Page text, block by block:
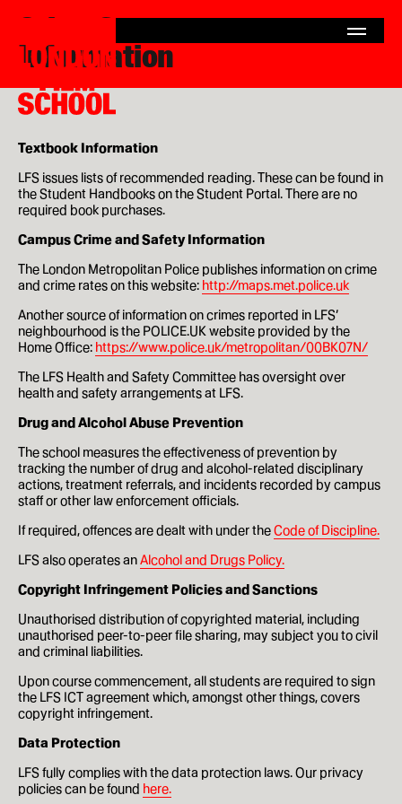
School
Courses
MA Filmmaking
MA Film Marketing
MA Film Producing
MA International Film Business
Short Courses
Study at LFS
How to apply
Facilities
Funding
Ask a student
Key dates
About
News & Events
About
Search
for:
London
Film
Other Consumer
Information
Textbook Information
LFS issues lists of recommended reading. These can be found in
the Student Handbooks on the Student Portal. There are no
required book purchases.
Campus Crime and Safety Information
The London Metropolitan Police publishes information on crime
and crime rates on this website: http://maps.met.police.uk
Another source of information on crimes reported in LFS’
neighbourhood is the POLICE.UK website provided by the
Home Office: https://www.police.uk/metropolitan/00BK07N/
The LFS Health and Safety Committee has oversight over
health and safety arrangements at LFS.
Drug and Alcohol Abuse Prevention
The school measures the effectiveness of prevention by
tracking the number of drug and alcohol-related disciplinary
actions, treatment referrals, and incidents recorded by campus
staff or other law enforcement officials.
If required, offences are dealt with under theCode of Discipline.
LFS also operates anAlcohol and Drugs Policy.
Copyright Infringement Policies and Sanctions
Unauthorised distribution of copyrighted material, including
unauthorised peer-to-peer file sharing, may subject you to civil
and criminal liabilities.
Upon course commencement, all students are required to sign
the LFS ICT agreement which, amongst other things, covers
copyright infringement.
Data Protection
LFS fully complies with the data protection laws. Our privacy
policies can be found here.